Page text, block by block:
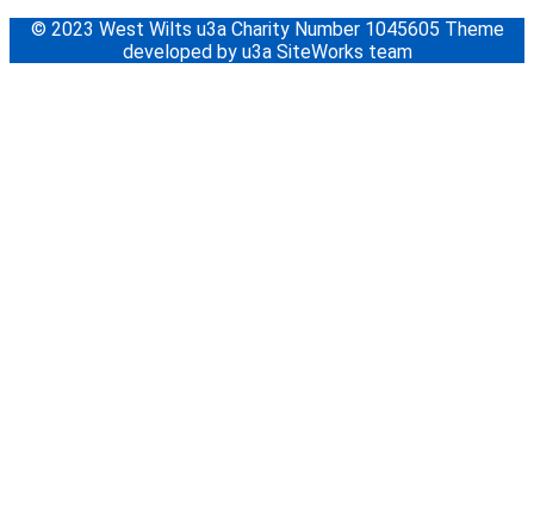
© 2023 West Wilts u3a Charity Number 1045605 Theme
developed by u3a SiteWorks team